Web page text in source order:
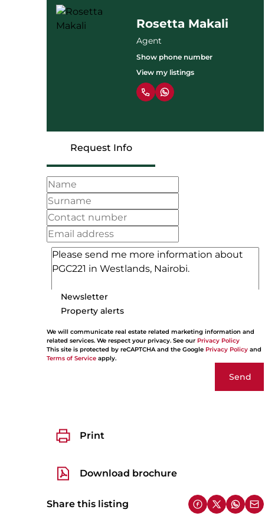
Rosetta Makali
Agent
Show phone number
View my listings
Request Info
Newsletter
Property alerts
We will communicate real estate related marketing information and
related services. We respect your privacy. See our Privacy Policy
This site is protected by reCAPTCHA and the Google Privacy Policy and
Terms of Service apply.
Send
Print
Download brochure
Share this listing